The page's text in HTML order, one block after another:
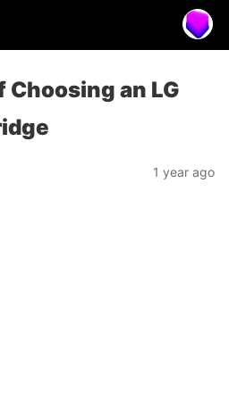
an LG
1 year ago